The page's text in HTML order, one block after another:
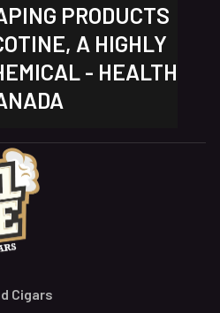
PRODUCTS
A HIGHLY
- HEALTH
Cigars